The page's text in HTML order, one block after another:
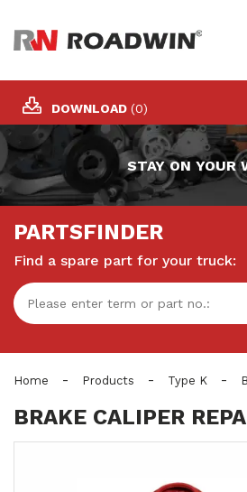
DOWNLOAD (0)
STAY ON YOUR
PARTSFINDER
Find a spare part for your truck:
Home - Products - Type K -
BRAKE CALIPER